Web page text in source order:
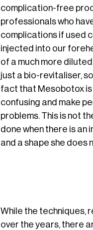
complication-free
professionals who
complications if used
injected into our
of a much more
just a bio-revitaliser,
fact that Mesobotox is
confusing and make
problems. This is not
done when there is an
and a shape she does
While the techniques,
over the years, there